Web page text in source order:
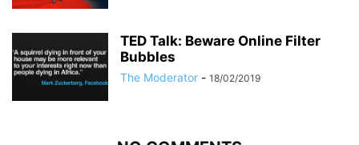
TED Talk: Beware Online Filter
Bubbles
The Moderator - 18/02/2019